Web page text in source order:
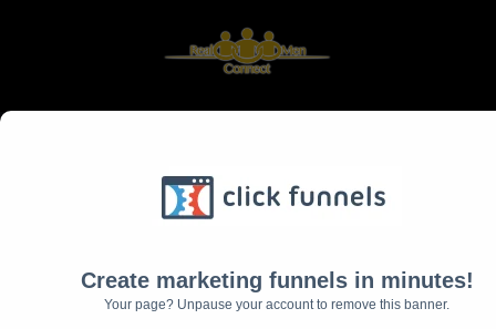
Create marketing funnels in minutes!
Your page? Unpause your account to remove this banner.
Learn The 5 Most Critical
Things You Need
To Be The Hero Of Your
Home